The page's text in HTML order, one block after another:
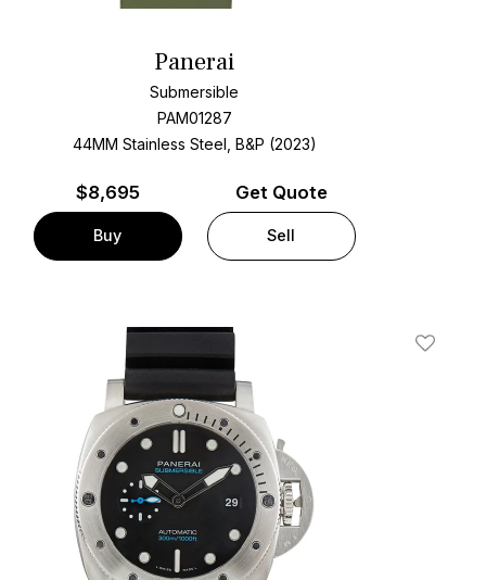
Panerai
Submersible
PAM01287
44MM Stainless Steel, B&P (2023)
$8,695
Buy
Get Quote
Sell
Add To